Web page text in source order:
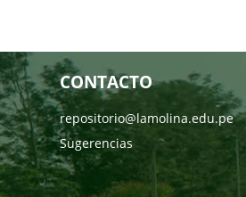
CONTACTO
repositorio@lamolina.edu.pe
Sugerencias